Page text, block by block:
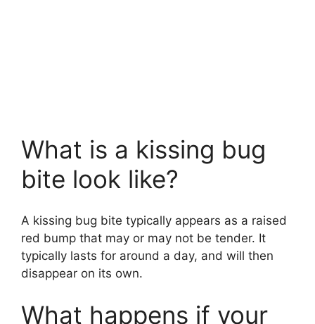
What is a kissing bug
bite look like?
A kissing bug bite typically appears as a raised
red bump that may or may not be tender. It
typically lasts for around a day, and will then
disappear on its own.
What happens if your